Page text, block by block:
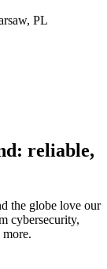
PL
reliable,
the globe love our
cybersecurity,